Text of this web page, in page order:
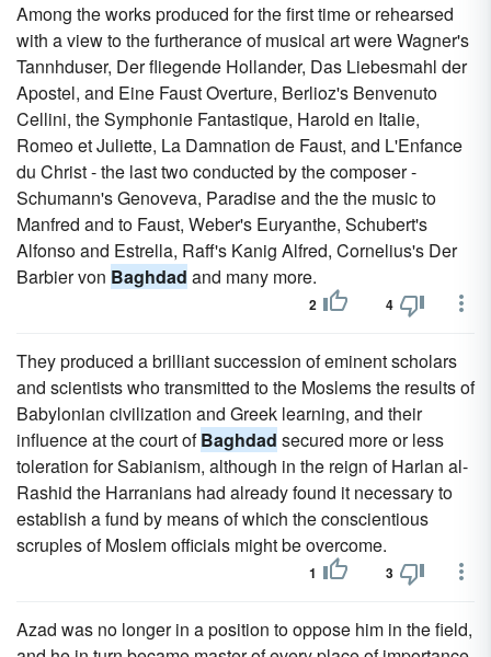
Among the works produced for the first time or rehearsed
with a view to the furtherance of musical art were Wagner's
Tannhduser, Der fliegende Hollander, Das Liebesmahl der
Apostel, and Eine Faust Overture, Berlioz's Benvenuto
Cellini, the Symphonie Fantastique, Harold en Italie,
Romeo et Juliette, La Damnation de Faust, and L'Enfance
du Christ - the last two conducted by the composer -
Schumann's Genoveva, Paradise and the the music to
Manfred and to Faust, Weber's Euryanthe, Schubert's
Alfonso and Estrella, Raff's Kanig Alfred, Cornelius's Der
Barbier von Baghdad and many more.
2 4
They produced a brilliant succession of eminent scholars
and scientists who transmitted to the Moslems the results of
Babylonian civilization and Greek learning, and their
influence at the court ofBaghdad secured more or less
toleration for Sabianism, although in the reign of Harlan al-
Rashid the Harranians had already found it necessary to
establish a fund by means of which the conscientious
scruples of Moslem officials might be overcome.
1 3
Azad was no longer in a position to oppose him in the field,